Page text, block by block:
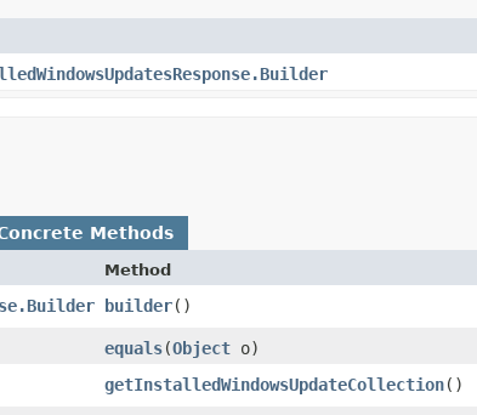
Methods
Method
builder()
equals​(Object o)
getInstalledWindowsUpdateCollection()